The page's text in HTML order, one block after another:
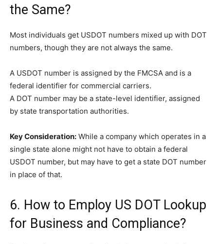
the Same?
Most individuals get USDOT numbers mixed up with DOT
numbers, though they are not always the same.
A USDOT number is assigned by the FMCSA and is a
federal identifier for commercial carriers.
A DOT number may be a state-level identifier, assigned
by state transportation authorities.
Key Consideration: While a company which operates in a
single state alone might not have to obtain a federal
USDOT number, but may have to get a state DOT number
in place of that.
6. How to Employ US DOT Lookup
for Business and Compliance?